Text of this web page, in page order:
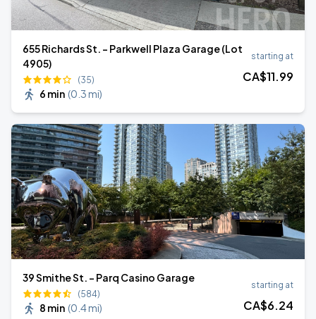
655 Richards St. - Parkwell Plaza Garage (Lot
4905)
(35)
6 min (0.3 mi)
starting at
CA$11.99
39 Smithe St. - Parq Casino Garage
(584)
8 min (0.4 mi)
starting at
CA$6.24